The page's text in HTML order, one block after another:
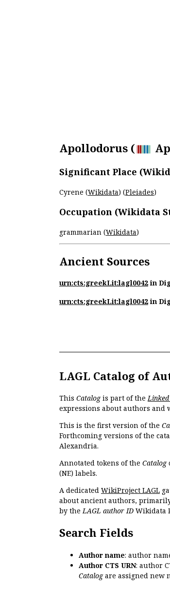
Apollodorus (
Significant Place
Cyrene (Wikidata) (Pleiades)
Occupation (Wikidata
grammarian (Wikidata)
Ancient Sources
urn:cts:greekLit:lagl0042in
urn:cts:greekLit:lagl0042in
LAGL Catalog of
This Catalogis part of the
expressions about authors and
This is the first version of the
Forthcoming versions of the
Alexandria.
Annotated tokens of the Catalog
(NE) labels.
A dedicated WikiProject LAGL
about ancient authors,
by theLAGL author ID Wikidata
Search Fields
Author name: author
Author CTS URN: author
Catalogare assigned new